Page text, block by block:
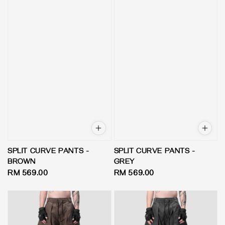
SPLIT CURVE PANTS -
BROWN
Regular
RM 569.00
SPLIT CURVE PANTS -
GREY
Regular
RM 569.00